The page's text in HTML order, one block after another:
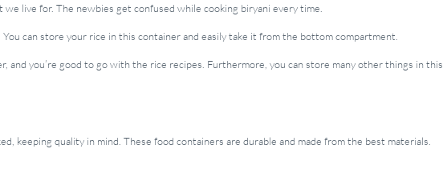
live for. The newbies get confused while cooking biryani every time.
You can store your rice in this container and easily take it from the bottom compartment.
and you’re good to go with the rice recipes. Furthermore, you can store many other things in this
keeping quality in mind. These food containers are durable and made from the best materials.